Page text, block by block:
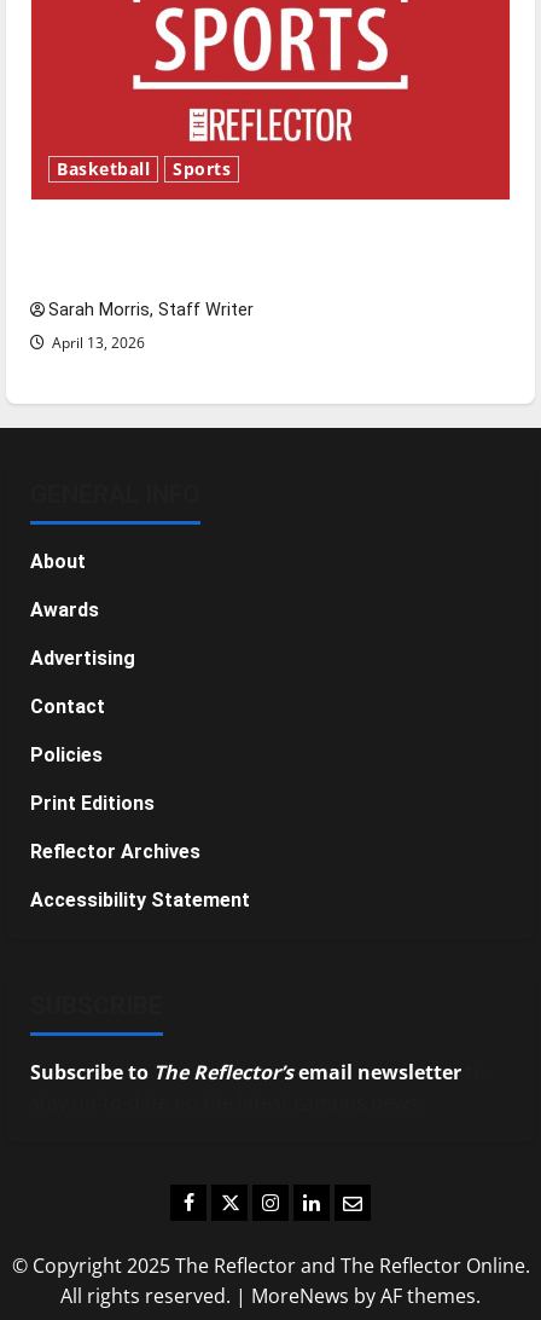
Basketball Sports
Sarah Morris, Staff Writer
April 13, 2026
About
Awards
Advertising
Contact
Policies
Print Editions
Reflector Archives
Accessibility Statement
Subscribe to The Reflector’semail newsletter
Facebook
TwitterInstagram
LinkedIn
Email
© Copyright 2025 The Reflector and The Reflector Online.
All rights reserved. | MoreNews by AF themes.